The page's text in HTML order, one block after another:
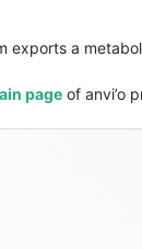
exports a
page of anvi’o